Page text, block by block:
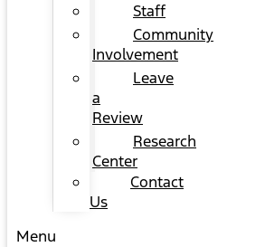
Staff
Community
Involvement
Leave
a
Review
Research
Center
Contact
Us
Menu